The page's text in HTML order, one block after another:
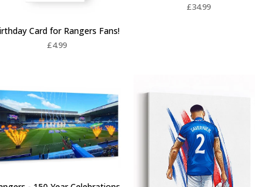
Card for Rangers Fans!
£4.99
£34.99